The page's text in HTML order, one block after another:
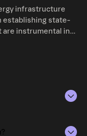
infrastructure
establishing state-
instrumental in